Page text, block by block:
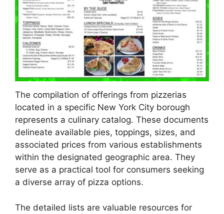
The compilation of offerings from pizzerias
located in a specific New York City borough
represents a culinary catalog. These documents
delineate available pies, toppings, sizes, and
associated prices from various establishments
within the designated geographic area. They
serve as a practical tool for consumers seeking
a diverse array of pizza options.
The detailed lists are valuable resources for